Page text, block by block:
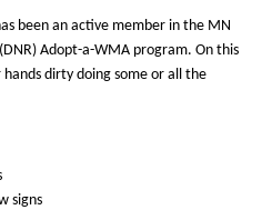
been an active member in the MN
Adopt-a-WMA program. On this
dirty doing some or all the
signs